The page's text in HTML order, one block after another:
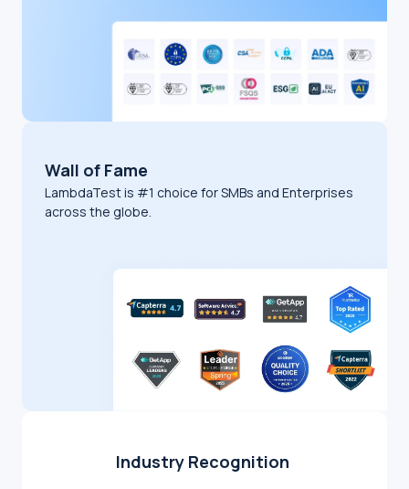
Wall of Fame
LambdaTest is #1 choice for SMBs and Enterprises
across the globe.
Industry Recognition